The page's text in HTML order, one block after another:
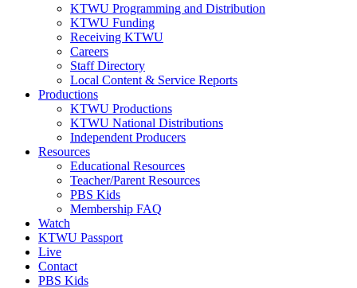
KTWU Programming and Distribution
KTWU Funding
Receiving KTWU
Careers
Staff Directory
Local Content & Service Reports
Productions
KTWU Productions
KTWU National Distributions
Independent Producers
Resources
Educational Resources
Teacher/Parent Resources
PBS Kids
Membership FAQ
Watch
KTWU Passport
Live
Contact
PBS Kids